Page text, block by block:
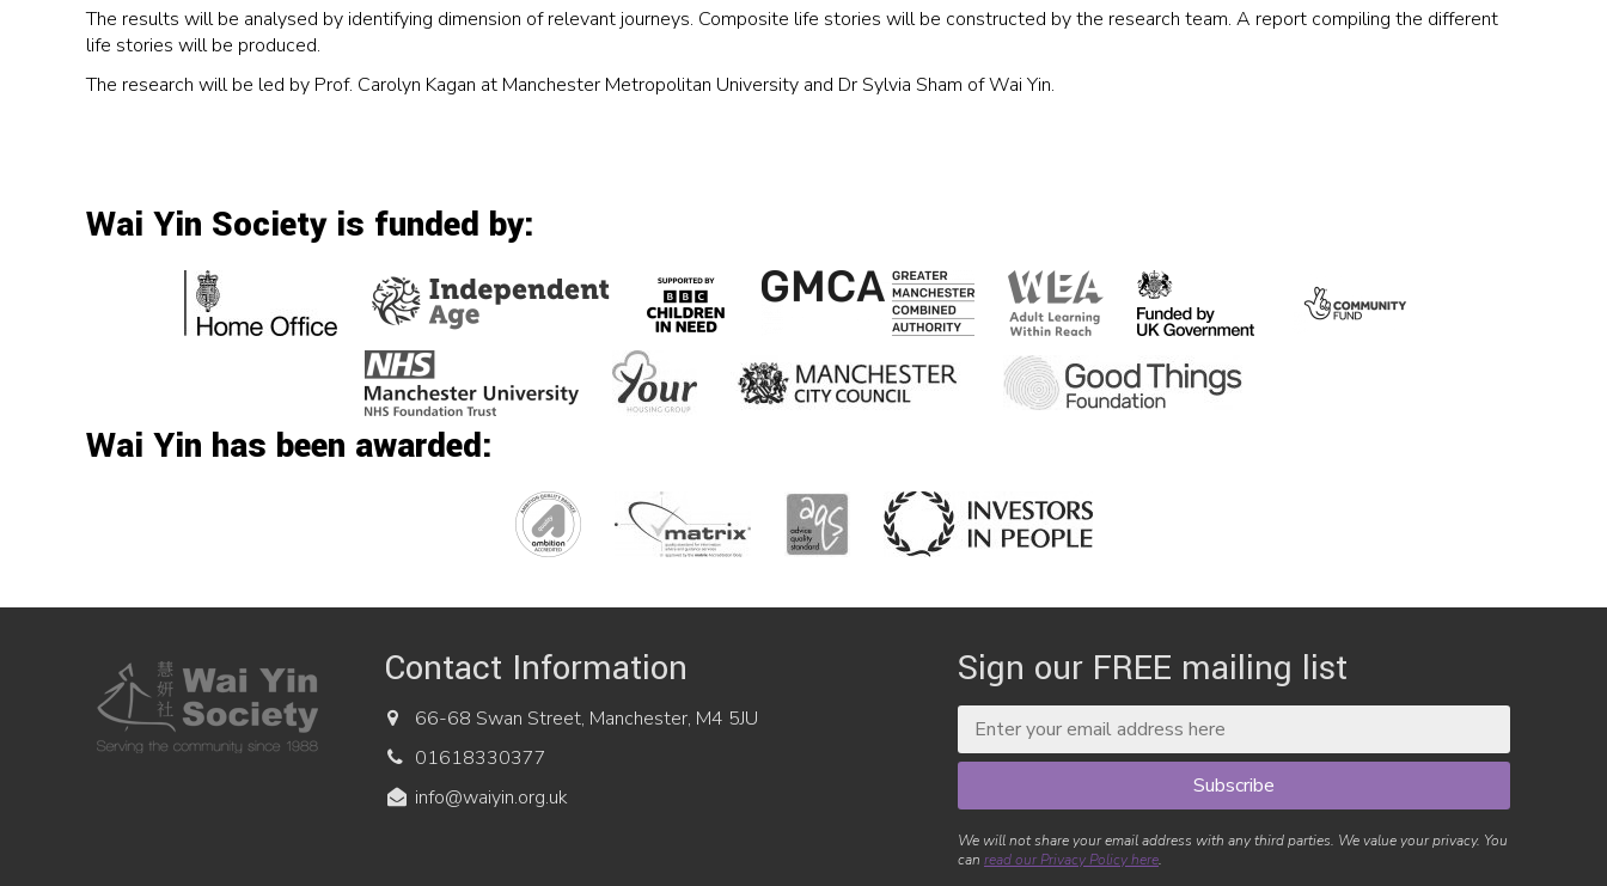
The results will be analysed by identifying dimension of relevant journeys. Composite life stories will be constructed by the research team. A report compiling the different
life stories will be produced.
The research will be led by Prof. Carolyn Kagan at Manchester Metropolitan University and Dr Sylvia Sham of Wai Yin.
Wai Yin Society is funded by:
Wai Yin has been awarded:
Contact Information
66-68 Swan Street, Manchester, M4 5JU
01618330377
info@waiyin.org.uk
Sign our FREE mailing list
We will not share your email address with any third parties. We value your privacy. You
can read our Privacy Policy here.